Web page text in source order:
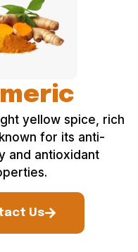
yellow spice, rich
for its anti-
and antioxidant
Us